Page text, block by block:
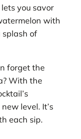
you savor
with
of
forget the
With the
level. It’s
each sip.